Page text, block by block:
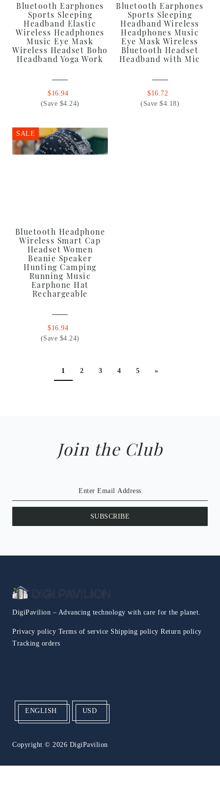
Bluetooth Earphones
Sports Sleeping
Headband Elastic
Wireless Headphones
Music Eye Mask
Wireless Headset Boho
Headband Yoga Work
$16.94
(Save $4.24)
Bluetooth Earphones
Sports Sleeping
Headband Wireless
Headphones Music
Eye Mask Wireless
Bluetooth Headset
Headband with Mic
$16.72
(Save $4.18)
SALE
Bluetooth Headphone
Wireless Smart Cap
Headset Women
Beanie Speaker
Hunting Camping
Running Music
Earphone Hat
Rechargeable
$16.94
(Save $4.24)
1 2 3 4 5 »
Join the Club
SUBSCRIBE
DigiPavilion – Advancing technology with care for the planet.
Privacy policy Terms of service Shipping policy Return policy
Tracking orders
ENGLISH USD
Copyright © 2026 DigiPavilion